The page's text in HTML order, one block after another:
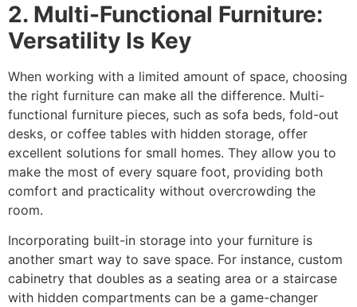
2. Multi-Functional Furniture:
Versatility Is Key
When working with a limited amount of space, choosing
the right furniture can make all the difference. Multi-
functional furniture pieces, such as sofa beds, fold-out
desks, or coffee tables with hidden storage, offer
excellent solutions for small homes. They allow you to
make the most of every square foot, providing both
comfort and practicality without overcrowding the
room.
Incorporating built-in storage into your furniture is
another smart way to save space. For instance, custom
cabinetry that doubles as a seating area or a staircase
with hidden compartments can be a game-changer